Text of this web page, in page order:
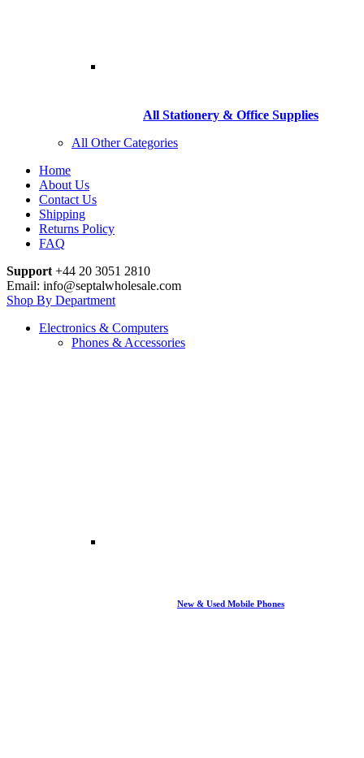
All Stationery & Office Supplies
All Other Categories
Home
About Us
Contact Us
Shipping
Returns Policy
FAQ
Support +44 20 3051 2810
Email: info@septalwholesale.com
Shop By Department
Electronics & Computers
Phones & Accessories
New & Used Mobile Phones